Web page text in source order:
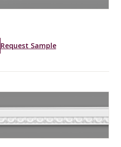
Request Sample